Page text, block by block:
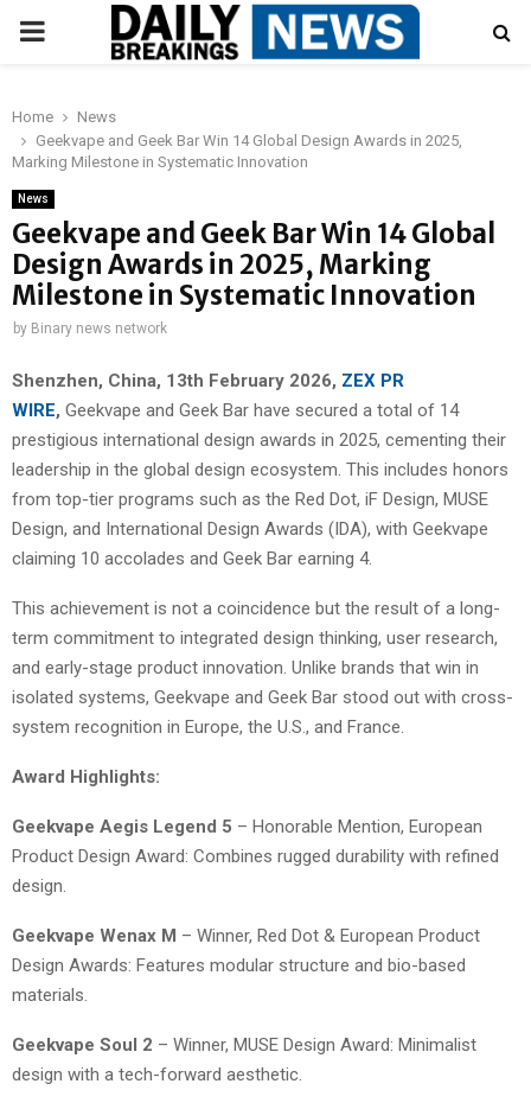
PRIMARY
Home
News
Geekvape and Geek Bar Win 14 Global Design Awards in 2025,
Marking Milestone in Systematic Innovation
News
Geekvape and Geek Bar Win 14 Global
Design Awards in 2025, Marking
Milestone in Systematic Innovation
by Binary news network
Shenzhen, China, 13th February 2026, ZEX PR
WIRE, Geekvape and Geek Bar have secured a total of 14
prestigious international design awards in 2025, cementing their
leadership in the global design ecosystem. This includes honors
from top-tier programs such as the Red Dot, iF Design, MUSE
Design, and International Design Awards (IDA), with Geekvape
claiming 10 accolades and Geek Bar earning 4.
This achievement is not a coincidence but the result of a long-
term commitment to integrated design thinking, user research,
and early-stage product innovation. Unlike brands that win in
isolated systems, Geekvape and Geek Bar stood out with cross-
system recognition in Europe, the U.S., and France.
Award Highlights:
Geekvape Aegis Legend 5 – Honorable Mention, European
Product Design Award: Combines rugged durability with refined
design.
Geekvape Wenax M – Winner, Red Dot & European Product
Design Awards: Features modular structure and bio-based
materials.
Geekvape Soul 2 – Winner, MUSE Design Award: Minimalist
design with a tech-forward aesthetic.